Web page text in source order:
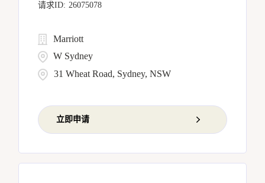
26075078
31 Wheat Road, Sydney, NSW
Marriott
W Sydney
立即申请